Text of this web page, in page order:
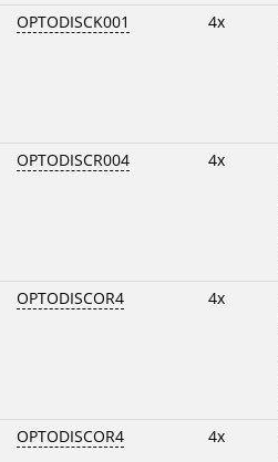
OPTODISCK001 4x
OPTODISCR004 4x
OPTODISCOR4 4x
OPTODISCOR4 4x